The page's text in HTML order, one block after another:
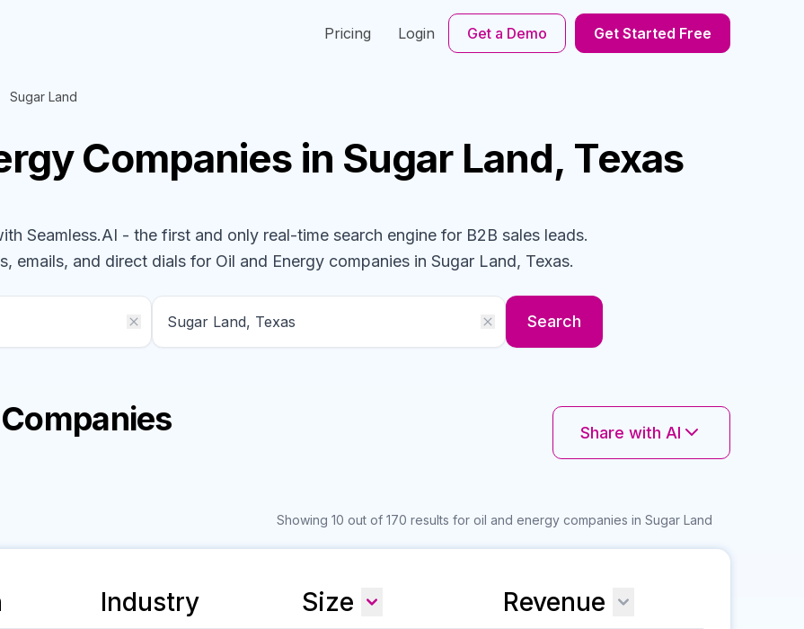
Pricing Login Get a Demo Get Started Free
Sugar Land
Companies in Sugar Land, Texas
Seamless.AI - the first and only real-time search engine for B2B sales leads.
emails, and direct dials for Oil and Energy companies in Sugar Land, Texas.
Search
Share with AI
Showing 10 out of 170 results for oil and energy companies in Sugar Land
Industry Size Revenue